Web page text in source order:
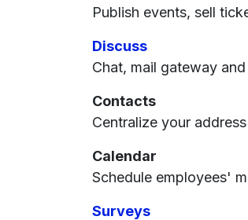
Publish events, sell
Discuss
Chat, mail gateway
Contacts
Centralize your
Calendar
Schedule employees'
Surveys